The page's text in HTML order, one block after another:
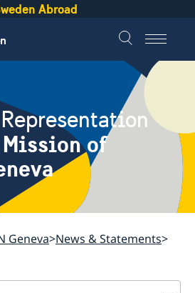
Abroad
of
Geneva News & Statements